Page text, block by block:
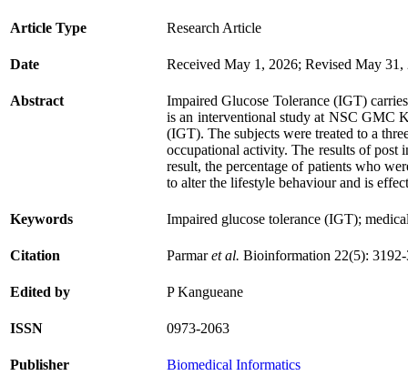
Article Type Research Article
Date Received May 1, 2026; Revised May
Abstract
Impaired Glucose Tolerance (IGT)
is an interventional study at NSC GMC
(IGT). The subjects were treated to a
occupational activity. The results of post
result, the percentage of patients who
to alter the lifestyle behaviour and is
Keywords Impaired glucose tolerance (IGT);
Citation Parmaret al. Bioinformation 22(5):
Edited by P Kangueane
ISSN 0973-2063
Publisher Biomedical Informatics